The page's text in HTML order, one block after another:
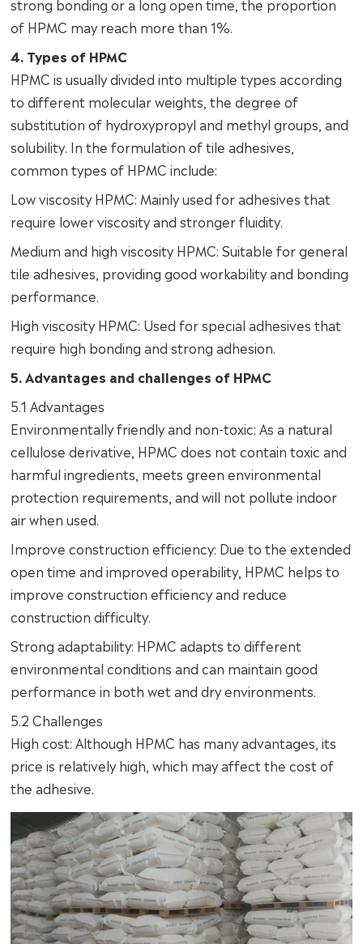
of HPMC may reach more than 1%.
4. Types of HPMC
HPMC is usually divided into multiple types according
to different molecular weights, the degree of
substitution of hydroxypropyl and methyl groups, and
solubility. In the formulation of tile adhesives,
common types of HPMC include:
Low viscosity HPMC: Mainly used for adhesives that
require lower viscosity and stronger fluidity.
Medium and high viscosity HPMC: Suitable for general
tile adhesives, providing good workability and bonding
performance.
High viscosity HPMC: Used for special adhesives that
require high bonding and strong adhesion.
5. Advantages and challenges of HPMC
5.1 Advantages
Environmentally friendly and non-toxic: As a natural
cellulose derivative, HPMC does not contain toxic and
harmful ingredients, meets green environmental
protection requirements, and will not pollute indoor
air when used.
Improve construction efficiency: Due to the extended
open time and improved operability, HPMC helps to
improve construction efficiency and reduce
construction difficulty.
Strong adaptability: HPMC adapts to different
environmental conditions and can maintain good
performance in both wet and dry environments.
5.2 Challenges
High cost: Although HPMC has many advantages, its
price is relatively high, which may affect the cost of
the adhesive.